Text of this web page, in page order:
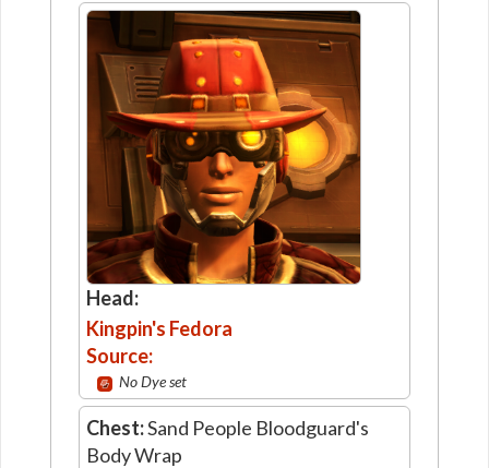
Head:
Kingpin's Fedora
Source:
No Dye set
Chest:Sand People Bloodguard's
Body Wrap